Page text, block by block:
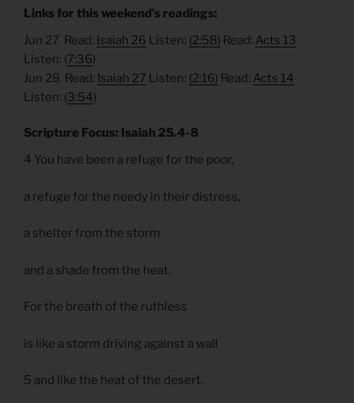
Links for this weekend’s readings:
Jun 27 Read: Isaiah 26 Listen: (2:58) Read: Acts 13
Listen: (7:36)
Jun 28 Read: Isaiah 27 Listen: (2:16) Read: Acts 14
Listen: (3:54)
Scripture Focus: Isaiah 25.4-8
4 You have been a refuge for the poor,
a refuge for the needy in their distress,
a shelter from the storm
and a shade from the heat.
For the breath of the ruthless
is like a storm driving against a wall
5 and like the heat of the desert.